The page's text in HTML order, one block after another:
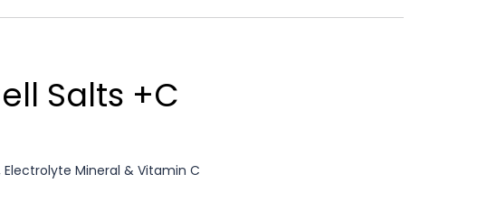
Salts +C
Mineral & Vitamin C